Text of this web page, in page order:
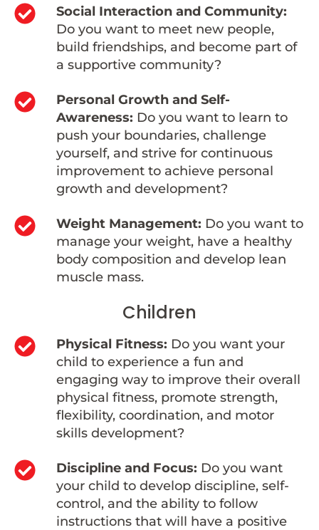
Social Interaction and Community:
Do you want to meet new people,
build friendships, and become part of
a supportive community?
Personal Growth and Self-
Awareness: Do you want to learn to
push your boundaries, challenge
yourself, and strive for continuous
improvement to achieve personal
growth and development?
Weight Management: Do you want to
manage your weight, have a healthy
body composition and develop lean
muscle mass.
Children
Physical Fitness: Do you want your
child to experience a fun and
engaging way to improve their overall
physical fitness, promote strength,
flexibility, coordination, and motor
skills development?
Discipline and Focus: Do you want
your child to develop discipline, self-
control, and the ability to follow
instructions that will have a positive